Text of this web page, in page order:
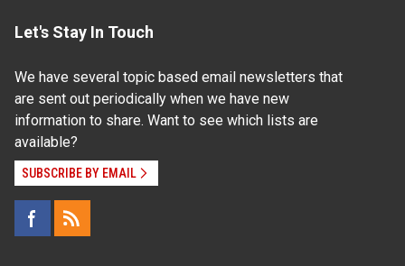
Let's Stay In Touch
We have several topic based email newsletters that
are sent out periodically when we have new
information to share. Want to see which lists are
available?
SUBSCRIBE BY EMAIL